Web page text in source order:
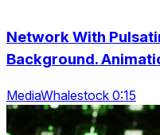
Network With
Background.
MediaWhalestock 0:15